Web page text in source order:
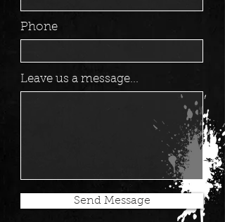
Phone
Leave us a message...
Send Message